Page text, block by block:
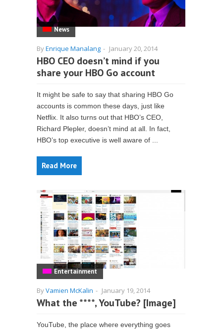
News
ByEnrique Manalang - January 20, 2014
HBO CEO doesn’t mind if you
share your HBO Go account
It might be safe to say that sharing HBO Go
accounts is common these days, just like
Netflix. It also turns out that HBO’s CEO,
Richard Plepler, doesn’t mind at all. In fact,
HBO’s top executive is well aware of ...
Read More
Entertainment
ByVamien McKalin - January 19, 2014
What the ****, YouTube? [Image]
YouTube, the place where everything goes